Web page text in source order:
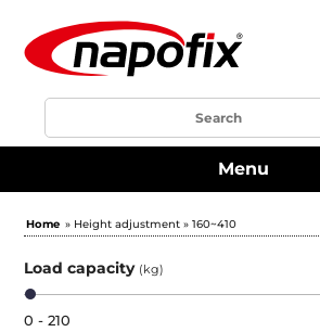
Menu
Home » Height adjustment » 160~410
Load capacity (kg)
0 - 210